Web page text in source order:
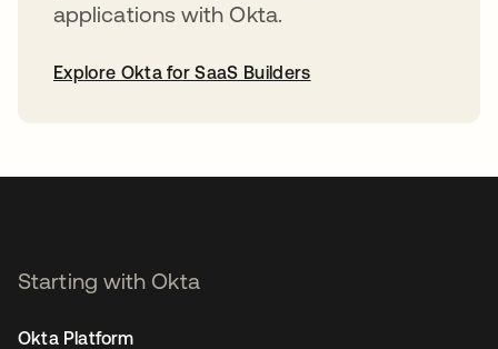
applications with Okta.
Explore Okta for SaaS Builders
Starting with Okta
Okta Platform